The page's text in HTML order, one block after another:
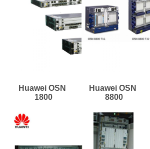
Huawei OSN
1800
Huawei OSN
8800